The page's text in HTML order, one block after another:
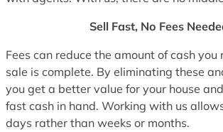
Sell Fast, No Fees
Fees can reduce the amount of cash you
sale is complete. By eliminating these
you get a better value for your house
fast cash in hand. Working with us
days rather than weeks or months.